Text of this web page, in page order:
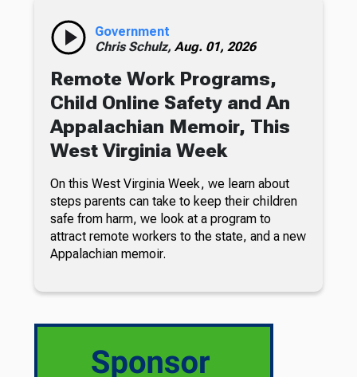
Government
Chris Schulz, Aug. 01, 2026
Remote Work Programs,
Child Online Safety and An
Appalachian Memoir, This
West Virginia Week
On this West Virginia Week, we learn about
steps parents can take to keep their children
safe from harm, we look at a program to
attract remote workers to the state, and a new
Appalachian memoir.